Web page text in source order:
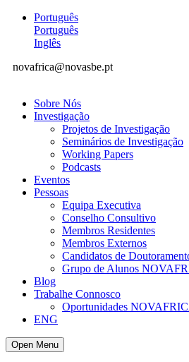
Português
Português
Inglês
novafrica@novasbe.pt
Sobre Nós
Investigação
Projetos de Investigação
Seminários de Investigação
Working Papers
Podcasts
Eventos
Pessoas
Equipa Executiva
Conselho Consultivo
Membros Residentes
Membros Externos
Candidatos de
Grupo de Alunos
Blog
Trabalhe Connosco
Oportunidades
ENG
Open Menu